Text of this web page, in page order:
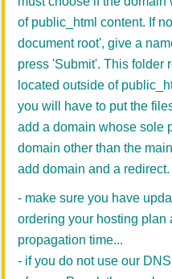
of public_html content. If
document root', give a
press 'Submit'. This folder
located outside of
you will have to put the
add a domain whose sole
domain other than the
add domain and a redirect.
- make sure you have
ordering your hosting plan
propagation time...
- if you do not use our